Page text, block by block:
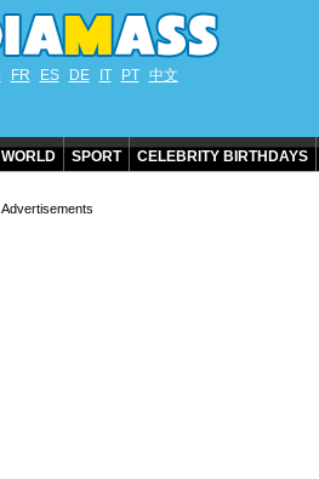
FR ES DE IT PT 中文
WORLD SPORT CELEBRITY BIRTHDAYS